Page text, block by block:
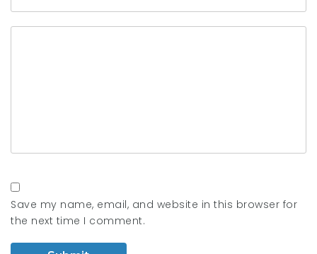
Save my name, email, and website in this browser for
the next time I comment.